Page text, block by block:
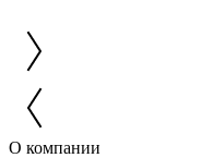
О компании